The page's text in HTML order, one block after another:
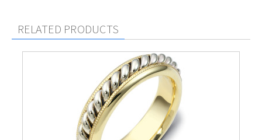
RELATED PRODUCTS